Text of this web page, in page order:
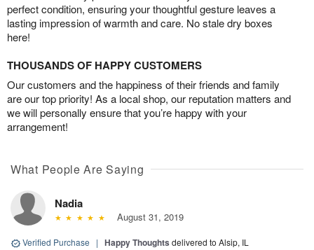
perfect condition, ensuring your thoughtful gesture leaves a
lasting impression of warmth and care. No stale dry boxes
here!
THOUSANDS OF HAPPY CUSTOMERS
Our customers and the happiness of their friends and family
are our top priority! As a local shop, our reputation matters and
we will personally ensure that you’re happy with your
arrangement!
What People Are Saying
Nadia
August 31, 2019
Verified Purchase | Happy Thoughts delivered to Alsip, IL